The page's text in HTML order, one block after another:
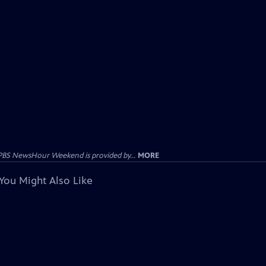
NewsHour Weekend is provided by... MORE
Might Also Like